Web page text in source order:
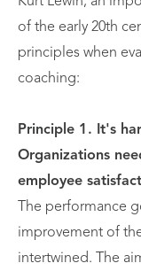
of the early 20th
principles when
coaching:
Principle 1. It's
Organizations
employee
The performance
improvement of
intertwined. The